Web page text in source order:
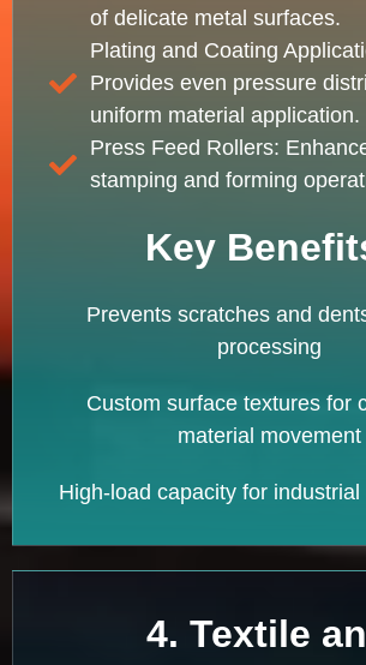
of delicate metal surfaces.
Plating and Coating
Provides even pressure
uniform material application.
Press Feed Rollers:
stamping and forming
Key
Prevents scratches and
processing
Custom surface textures for
material movement
High-load capacity for
4. Textile